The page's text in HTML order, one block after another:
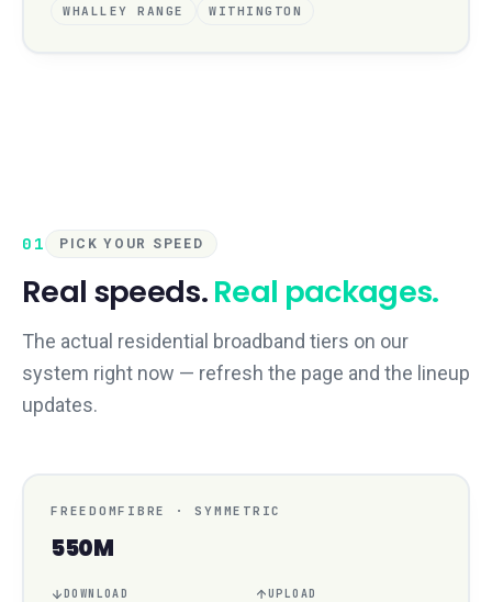
WHALLEY RANGE WITHINGTON
01 PICK YOUR SPEED
Real speeds.Real packages.
The actual residential broadband tiers on our
system right now — refresh the page and the lineup
updates.
FREEDOMFIBRE ·SYMMETRIC
550M
DOWNLOAD UPLOAD